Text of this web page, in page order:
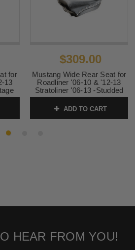
for
13
$309.00
Mustang Wide Rear Seat for
Roadliner '06-10 & '12-13
Stratoliner '06-13 -Studded
ADD TO CART
HEAR FROM YOU!